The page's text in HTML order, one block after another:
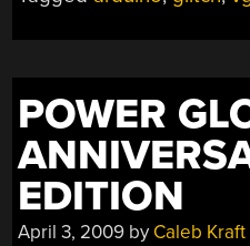
POWER
EDITION
April 3, 2009 by Caleb Kraft